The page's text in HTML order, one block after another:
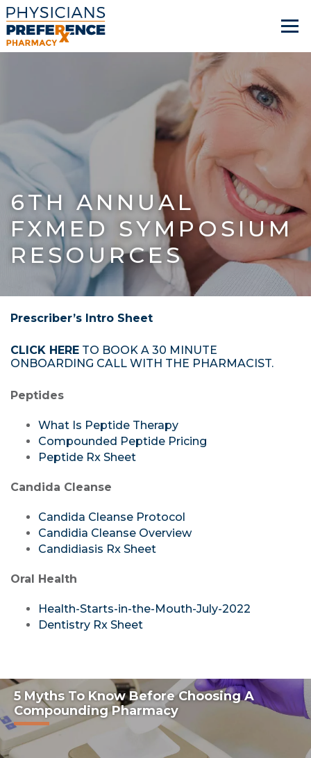
6TH ANNUAL
FXMED SYMPOSIUM
RESOURCES
Prescriber’s Intro Sheet
CLICK HERE TO BOOK A 30 MINUTE
ONBOARDING CALL WITH THE PHARMACIST.
Peptides
What Is Peptide Therapy
Compounded Peptide Pricing
Peptide Rx Sheet
Candida Cleanse
Candida Cleanse Protocol
Candidia Cleanse Overview
Candidiasis Rx Sheet
Oral Health
Health-Starts-in-the-Mouth-July-2022
Dentistry Rx Sheet
5 Myths To Know Before Choosing A
Compounding Pharmacy